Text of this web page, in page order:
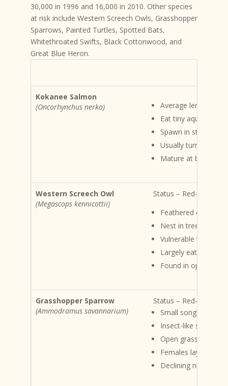
30,000 in 1996 and 16,000 in 2010. Other species
at risk include Western Screech Owls, Grasshopper
Sparrows, Painted Turtles, Spotted Bats,
Whitethroated Swifts, Black Cottonwood, and
Great Blue Heron.
Kokanee Salmon
(Oncorhynchus nerka)
Average length
Eat tiny aquatic
Spawn in streams
Usually turn
Mature at between
Western Screech Owl
(Megascops kennicottii)
Status – Red-listed
Feathered ear tufts
Nest in tree cavities
Vulnerable to
Largely eats
Found in open
Grasshopper Sparrow
(Ammodramus savannarium)
Status – Red-listed
Small songbird
Insect-like song
Open grassland
Females lay 3- 6
Declining numbers